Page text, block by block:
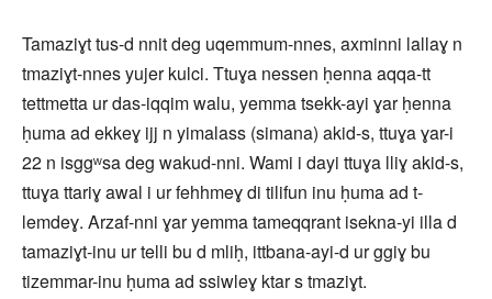
Tamaziɣt tus-d nnit deg uqemmum-nnes, axminni lallaɣ n
tmaziɣt-nnes yujer kulci. Ttuɣa nessen ḥenna aqqa-tt
tettmetta ur das-iqqim walu, yemma tsekk-ayi ɣar ḥenna
ḥuma ad ekkeɣ ijj n yimalass (simana) akid-s, ttuɣa ɣar-i
22 n isggʷsa deg wakud-nni. Wami i dayi ttuɣa lliɣ akid-s,
ttuɣa ttariɣ awal i ur fehhmeɣ di tilifun inu ḥuma ad t-
lemdeɣ. Arzaf-nni ɣar yemma tameqqrant isekna-yi illa d
tamaziɣt-inu ur telli bu d mliḥ, ittbana-ayi-d ur ggiɣ bu
tizemmar-inu ḥuma ad ssiwleɣ ktar s tmaziɣt.